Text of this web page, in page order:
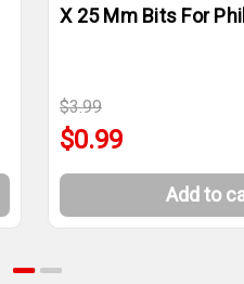
X 25 Mm Bits For
$3.99
$0.99
Add to